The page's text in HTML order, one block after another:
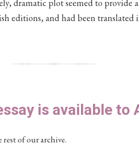
dramatic plot seemed to provide
editions, and had been
is available to
rest of our archive.